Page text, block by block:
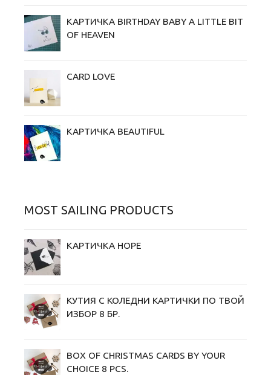
КАРТИЧКА BIRTHDAY BABY A LITTLE BIT
OF HEAVEN
CARD LOVE
КАРТИЧКА BEAUTIFUL
MOST SAILING PRODUCTS
КАРТИЧКА HOPE
КУТИЯ С КОЛЕДНИ KАРТИЧКИ ПО ТВОЙ
ИЗБОР 8 БР.
BOX OF CHRISTMAS CARDS BY YOUR
CHOICE 8 PCS.